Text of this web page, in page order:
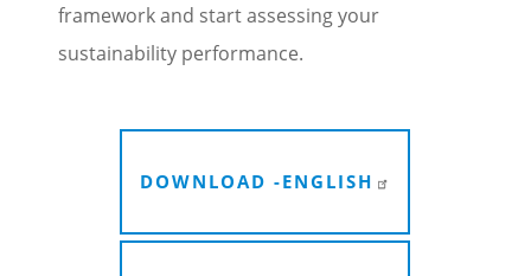
framework and start assessing your
sustainability performance.
DOWNLOAD -ENGLISH